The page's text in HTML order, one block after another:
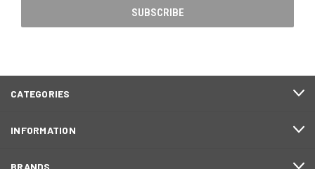
CATEGORIES
INFORMATION
BRANDS